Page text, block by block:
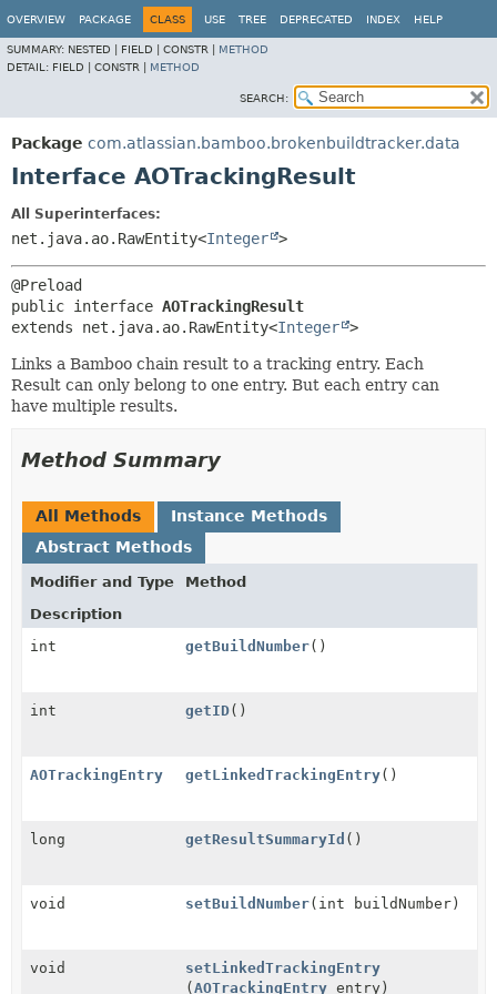
OVERVIEW PACKAGE CLASS USE TREE DEPRECATED INDEX HELP
SUMMARY: NESTED | FIELD | CONSTR | METHOD
DETAIL: FIELD | CONSTR | METHOD
SEARCH:
Package com.atlassian.bamboo.brokenbuildtracker.data
Interface AOTrackingResult
All Superinterfaces:
net.java.ao.RawEntity<Integer >
public interface AOTrackingResult
extends net.java.ao.RawEntity<Integer >
Links a Bamboo chain result to a tracking entry. Each
Result can only belong to one entry. But each entry can
have multiple results.
Method Summary
All Methods
Instance Methods
Abstract Methods
Modifier and Type
Method
Description
int
getBuildNumber()
int getID()
AOTrackingEntry getLinkedTrackingEntry()
long getResultSummaryId ()
void setBuildNumber(int buildNumber)
void
setLinkedTrackingEntry
( AOTrackingEntry entry)
View cookie preferences